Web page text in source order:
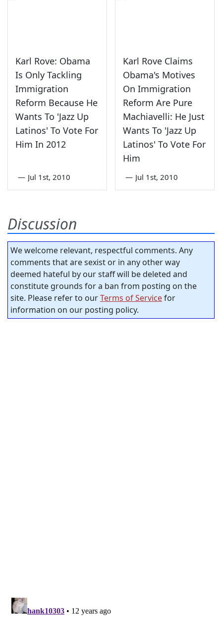
Karl Rove: Obama
Is Only Tackling
Immigration
Reform Because He
Wants To 'Jazz Up
Latinos' To Vote For
Him In 2012
— Jul 1st, 2010
Karl Rove Claims
Obama's Motives
On Immigration
Reform Are Pure
Machiavelli: He Just
Wants To 'Jazz Up
Latinos' To Vote For
Him
— Jul 1st, 2010
Discussion
We welcome relevant, respectful comments. Any
comments that are sexist or in any other way
deemed hateful by our staff will be deleted and
constitute grounds for a ban from posting on the
site. Please refer to ourTerms of Servicefor
information on our posting policy.